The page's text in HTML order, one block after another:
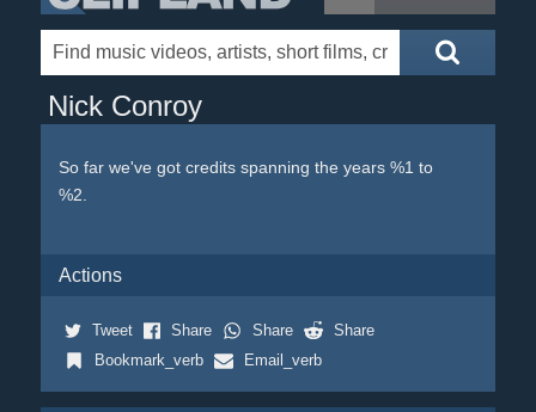
Nick Conroy
So far we've got credits spanning the years %1 to
%2.
Actions
Tweet Share Share
Share
Bookmark_verb
Email_verb